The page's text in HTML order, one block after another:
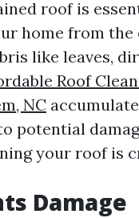
roof is
home from the
like leaves,
Roof
NC
potential
your roof is
Damage